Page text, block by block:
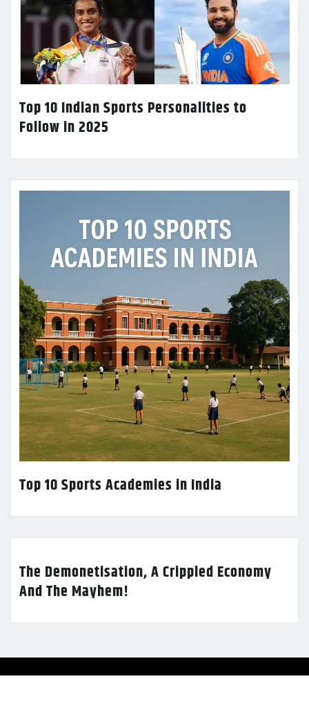
Top 10 Indian Sports Personalities to
Follow in 2025
Top 10 Sports Academies in India
The Demonetisation, A Crippled Economy
And The Mayhem!